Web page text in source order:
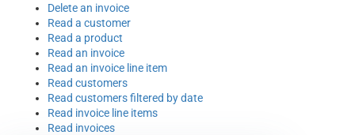
Delete an invoice
Read a customer
Read a product
Read an invoice
Read an invoice line item
Read customers
Read customers filtered by date
Read invoice line items
Read invoices